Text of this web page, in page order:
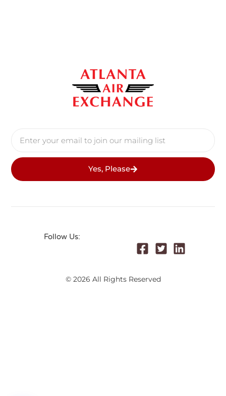
Yes, Please
Follow Us:
© 2026 All Rights Reserved